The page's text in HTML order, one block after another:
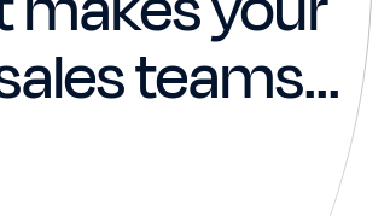
teams...